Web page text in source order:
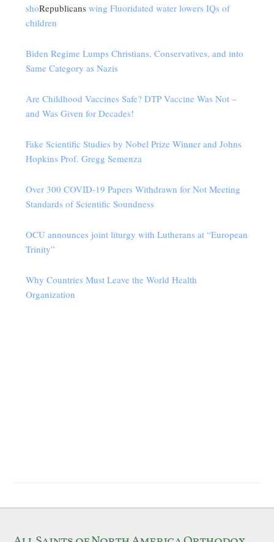
shoRepublicanswing Fluoridated water lowers IQs of
children
Biden Regime Lumps Christians, Conservatives, and into
Same Category as Nazis
Are Childhood Vaccines Safe? DTP Vaccine Was Not –
and Was Given for Decades!
Fake Scientific Studies by Nobel Prize Winner and Johns
Hopkins Prof. Gregg Semenza
Over 300 COVID-19 Papers Withdrawn for Not Meeting
Standards of Scientific Soundness
OCU announces joint liturgy with Lutherans at “European
Trinity”
Why Countries Must Leave the World Health
Organization